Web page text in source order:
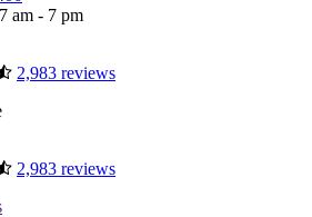
am - 7 pm
2,983 reviews
2,983 reviews